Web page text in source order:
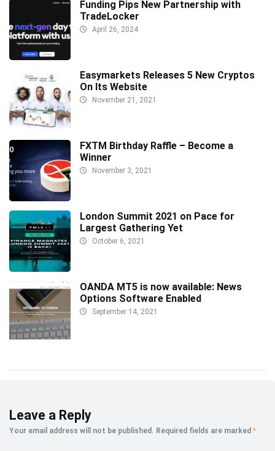
Funding Pips New Partnership with
TradeLocker
April 26, 2024
Easymarkets Releases 5 New Cryptos
On Its Website
November 21, 2021
FXTM Birthday Raffle – Become a
Winner
November 3, 2021
London Summit 2021 on Pace for
Largest Gathering Yet
October 6, 2021
OANDA MT5 is now available: News
Options Software Enabled
September 14, 2021
Leave a Reply
Your email address will not be published. Required fields are marked *